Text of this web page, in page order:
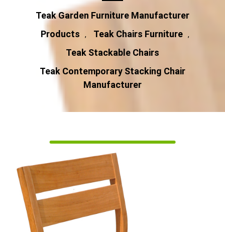
Teak Garden Furniture Manufacturer
Products
, Teak Chairs Furniture ,
Teak Stackable Chairs
Teak Contemporary Stacking Chair
Manufacturer